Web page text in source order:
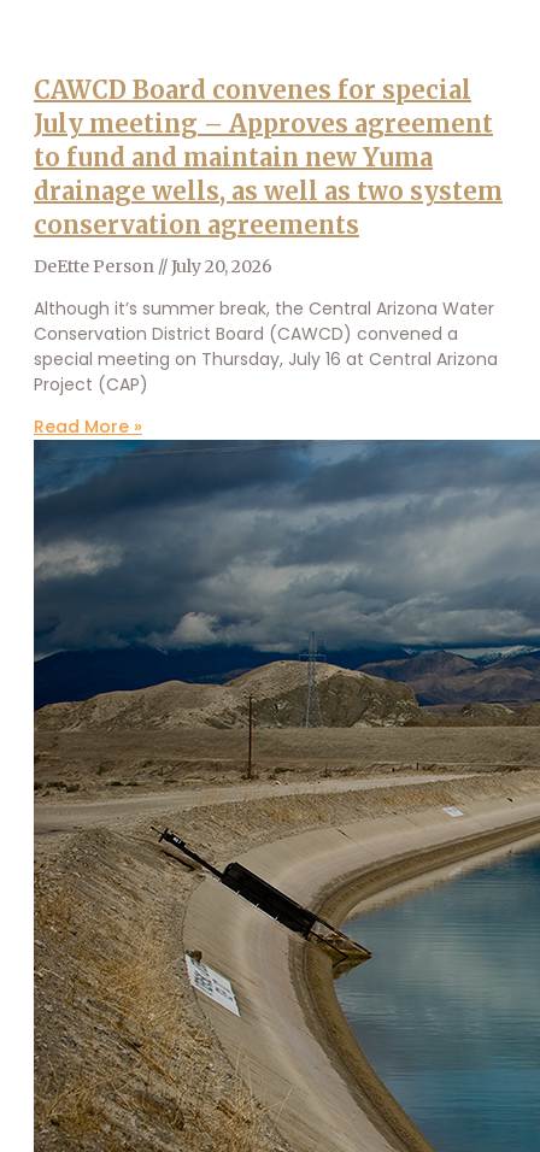
CAWCD Board convenes for special
July meeting – Approves agreement
to fund and maintain new Yuma
drainage wells, as well as two system
conservation agreements
DeEtte Person July 20, 2026
Although it’s summer break, the Central Arizona Water
Conservation District Board (CAWCD) convened a
special meeting on Thursday, July 16 at Central Arizona
Project (CAP)
Read More »